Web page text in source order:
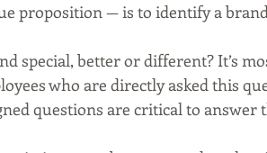
proposition — is to identify a
special, better or different? It’s
who are directly asked this
questions are critical to answer